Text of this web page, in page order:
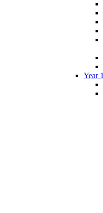
Year 1